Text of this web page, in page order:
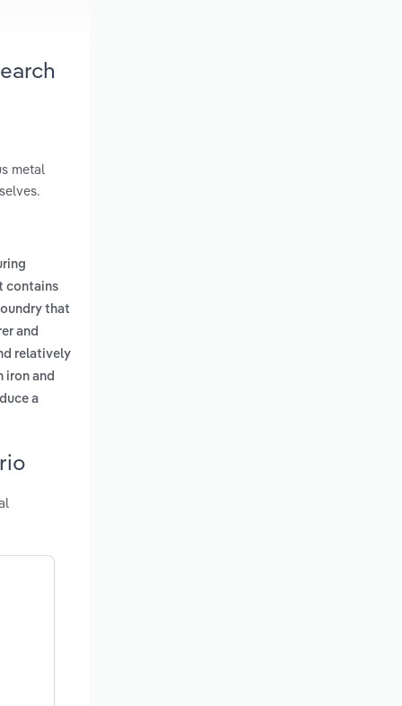
metal
contains
that
and
relatively
iron and
a